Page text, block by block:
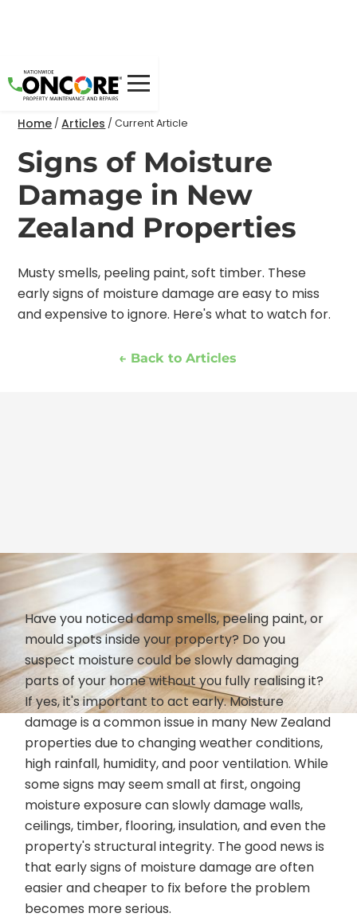
Home / Articles /Current Article
Signs of Moisture
Damage in New
Zealand Properties
Musty smells, peeling paint, soft timber. These
early signs of moisture damage are easy to miss
and expensive to ignore. Here's what to watch for.
← Back to Articles
Have you noticed damp smells, peeling paint, or
mould spots inside your property? Do you
suspect moisture could be slowly damaging
parts of your home without you fully realising it?
If yes, it's important to act early. Moisture
damage is a common issue in many New Zealand
properties due to changing weather conditions,
high rainfall, humidity, and poor ventilation. While
some signs may seem small at first, ongoing
moisture exposure can slowly damage walls,
ceilings, timber, flooring, insulation, and even the
property's structural integrity. The good news is
that early signs of moisture damage are often
easier and cheaper to fix before the problem
becomes more serious.